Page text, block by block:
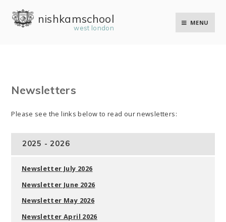
nishkam school
west london
MENU
Newsletters
Please see the links below to read our newsletters:
2025 - 2026
Newsletter July 2026
Newsletter June 2026
Newsletter May 2026
Newsletter April 2026